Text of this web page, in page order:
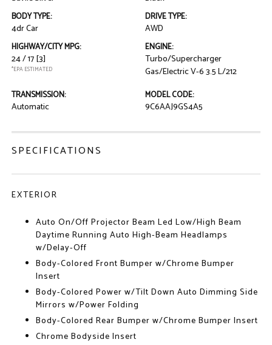
BODY TYPE:
4dr Car
DRIVE TYPE:
AWD
HIGHWAY/CITY MPG:
24 / 17[3]
*EPA ESTIMATED
ENGINE:
Turbo/Supercharger
Gas/Electric V-6 3.5 L/212
TRANSMISSION:
Automatic
MODEL CODE:
9C6AAJ9GS4A5
SPECIFICATIONS
EXTERIOR
Auto On/Off Projector Beam Led Low/High Beam
Daytime Running Auto High-Beam Headlamps
w/Delay-Off
Body-Colored Front Bumper w/Chrome Bumper
Insert
Body-Colored Power w/Tilt Down Auto Dimming Side
Mirrors w/Power Folding
Body-Colored Rear Bumper w/Chrome Bumper Insert
Chrome Bodyside Insert